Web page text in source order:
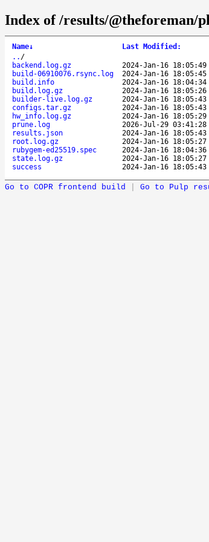
Index of /results/@theforeman/
Name↓ Last Modified :
.. /
backend.log.gz
2024-Jan-16 18:05:49
build-06910076.rsync.log
2024-Jan-16 18:05:45
build.info
2024-Jan-16 18:04:34
build.log.gz
2024-Jan-16 18:05:26
builder-live.log.gz
2024-Jan-16 18:05:43
configs.tar.gz
2024-Jan-16 18:05:43
hw_info.log.gz
2024-Jan-16 18:05:29
prune.log
2026-Jul-29 03:41:28
results.json
2024-Jan-16 18:05:43
root.log.gz
2024-Jan-16 18:05:27
rubygem-ed25519.spec
2024-Jan-16 18:04:36
state.log.gz
2024-Jan-16 18:05:27
success
2024-Jan-16 18:05:43
Go to COPR frontend build Go to Pulp